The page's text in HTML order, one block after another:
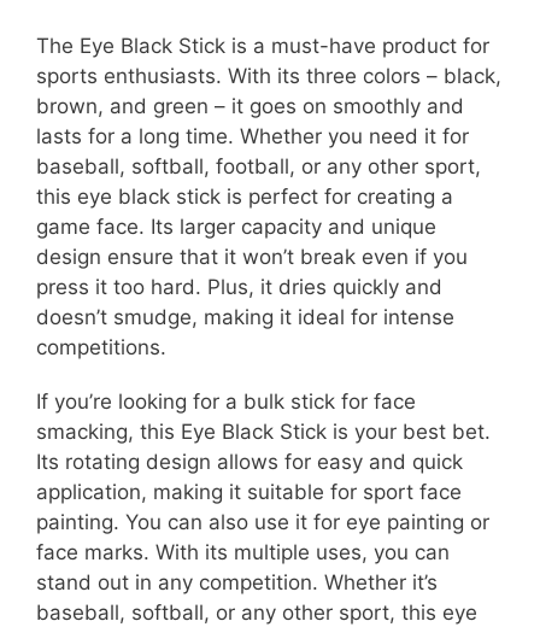
The Eye Black Stick is a must-have product for
sports enthusiasts. With its three colors – black,
brown, and green – it goes on smoothly and
lasts for a long time. Whether you need it for
baseball, softball, football, or any other sport,
this eye black stick is perfect for creating a
game face. Its larger capacity and unique
design ensure that it won’t break even if you
press it too hard. Plus, it dries quickly and
doesn’t smudge, making it ideal for intense
competitions.
If you’re looking for a bulk stick for face
smacking, this Eye Black Stick is your best bet.
Its rotating design allows for easy and quick
application, making it suitable for sport face
painting. You can also use it for eye painting or
face marks. With its multiple uses, you can
stand out in any competition. Whether it’s
baseball, softball, or any other sport, this eye